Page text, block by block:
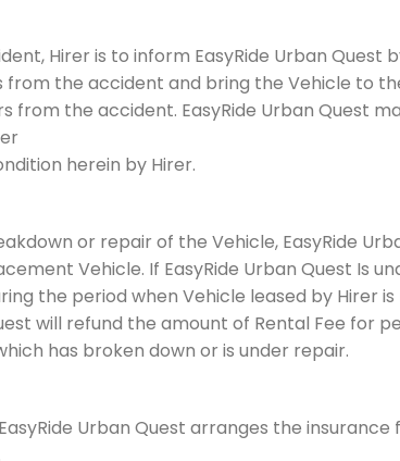
Hirer is to inform EasyRide Urban Quest
from the accident and bring the Vehicle to
from the accident. EasyRide Urban Quest
herein by Hirer.
or repair of the Vehicle, EasyRide
Vehicle. If EasyRide Urban Quest Is
the period when Vehicle leased by Hirer
will refund the amount of Rental Fee for
has broken down or is under repair.
Urban Quest arranges the